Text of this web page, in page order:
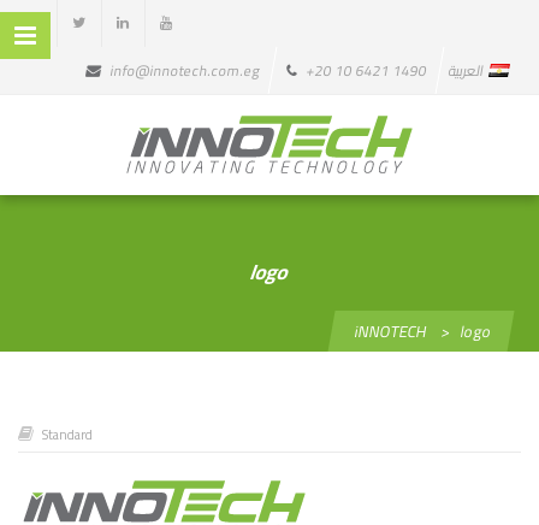
info@innotech.com.eg +20 10 6421 1490 العربية
logo
iNNOTECH > logo
Standard